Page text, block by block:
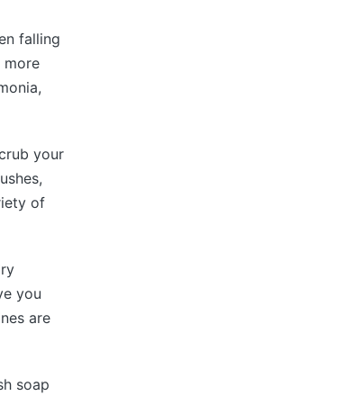
falling
more
your
of
you
are
soap